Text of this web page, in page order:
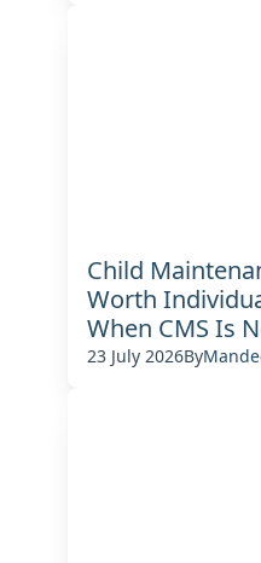
Child
Worth
When CMS Is
23 July 2026By